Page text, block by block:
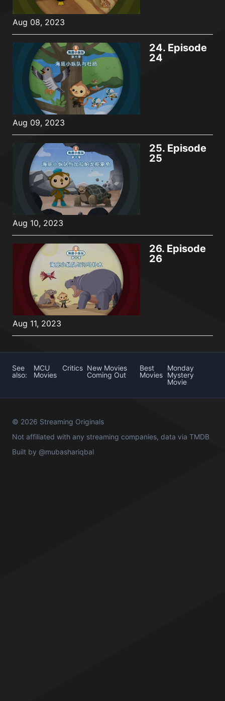
Aug 08, 2023
Aug 09, 2023
24. Episode
24
Aug 10, 2023
25. Episode
25
Aug 11, 2023
26. Episode
26
See
also:
MCU
Movies
Critics New Movies
Coming Out
Best
Movies
Monday
Mystery
Movie
© 2026 Streaming Originals
Not affiliated with any streaming companies, data via TMDB
Built by @mubashariqbal